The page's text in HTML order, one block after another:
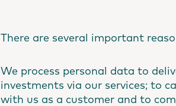
There are several important
We process personal data to
investments via our services; to
with us as a customer and to